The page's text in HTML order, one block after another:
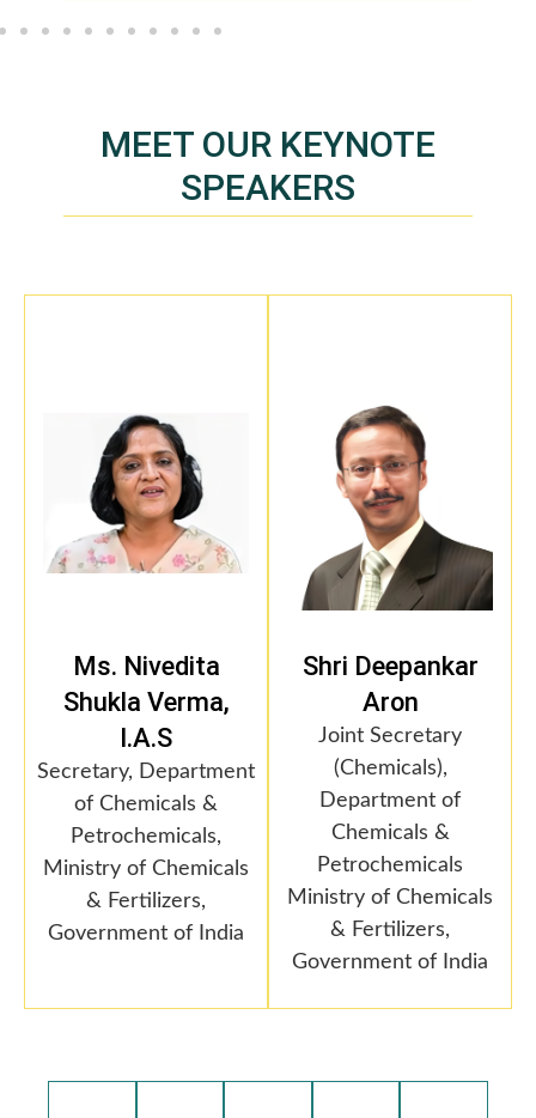
MEET OUR KEYNOTE
SPEAKERS
Ms. Nivedita
Shukla Verma,
I.A.S
Secretary, Department
of Chemicals &
Petrochemicals,
Ministry of Chemicals
& Fertilizers,
Government of India
Shri Deepankar
Aron
Joint Secretary
(Chemicals),
Department of
Chemicals &
Petrochemicals
Ministry of Chemicals
& Fertilizers,
Government of India